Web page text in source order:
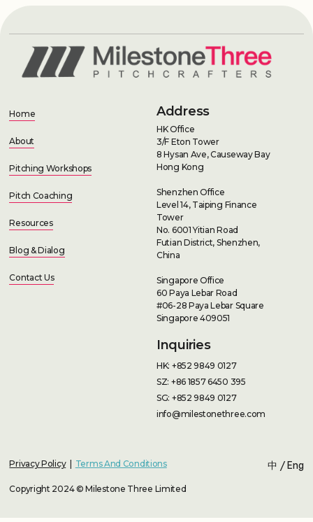
Home
About
Pitching Workshops
Pitch Coaching
Resources
Blog & Dialog
Contact Us
Address
HK Office
3/F Eton Tower
8 Hysan Ave, Causeway Bay
Hong Kong
Shenzhen Office
Level 14, Taiping Finance
Tower
No. 6001 Yitian Road
Futian District, Shenzhen,
China
Singapore Office
60 Paya Lebar Road
#06-28 Paya Lebar Square
Singapore 409051
Inquiries
HK: +852 9849 0127
SZ: +86 1857 6450 395
SG: +852 9849 0127
info@milestonethree.com
Privacy Policy| Terms And Conditions 中 / Eng
Copyright 2024 © Milestone Three Limited